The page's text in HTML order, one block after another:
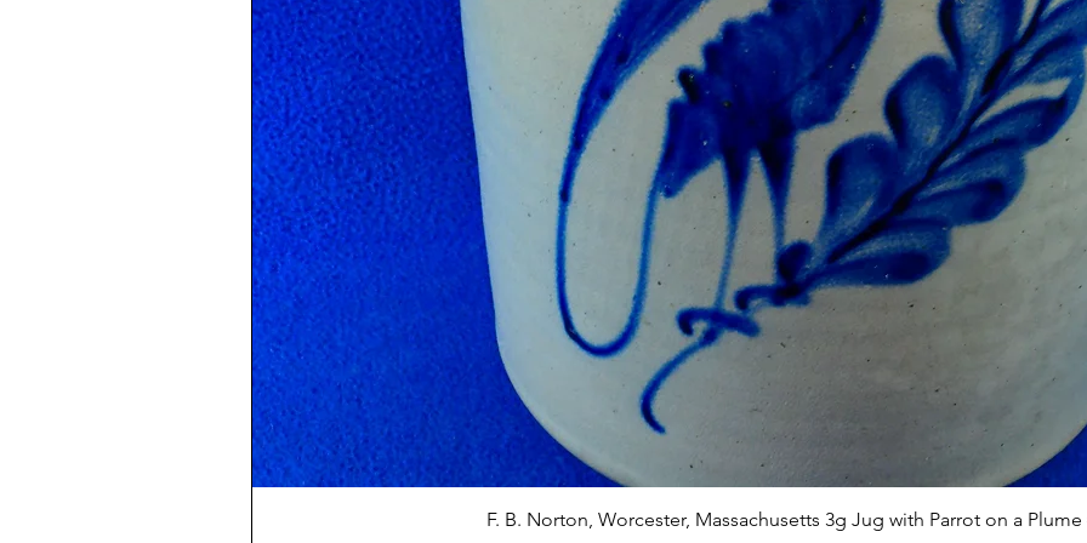
Quick View
F. B. Norton, Worcester, Massachusetts 3g Jug with Parrot on a Plume